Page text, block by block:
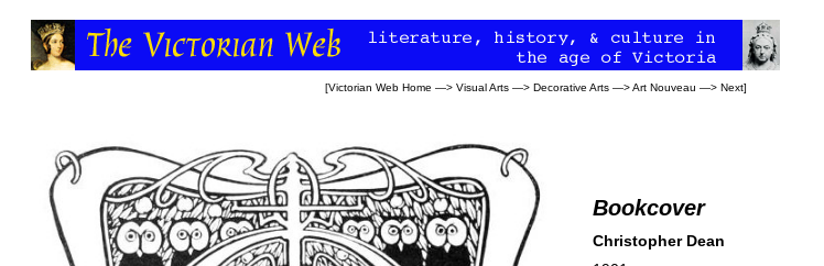
[Victorian Web Home —> Visual Arts —> Decorative Arts —>Art Nouveau —> Next]
Bookcover
Christopher Dean